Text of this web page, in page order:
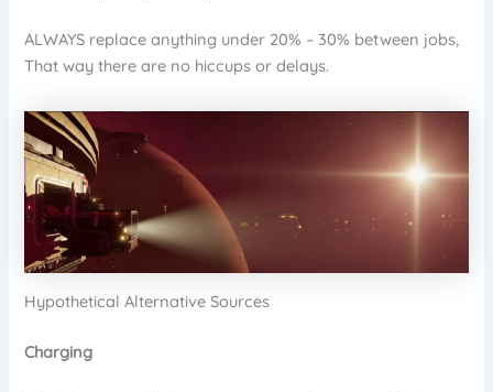
ALWAYS replace anything under 20% – 30% between jobs,
That way there are no hiccups or delays.
Hypothetical Alternative Sources
Charging